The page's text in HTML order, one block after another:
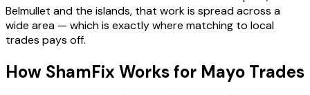
Belmullet and the islands, that work is spread across a
wide area — which is exactly where matching to local
trades pays off.
How ShamFix Works for Mayo Trades